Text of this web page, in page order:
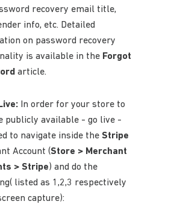
recovery email title,
info, etc. Detailed
on password recovery
is available in the Forgot
article.
In order for your store to
publicly available - go live -
to navigate inside the Stripe
Account (Store > Merchant
> Stripe) and do the
listed as 1,2,3 respectively
capture):